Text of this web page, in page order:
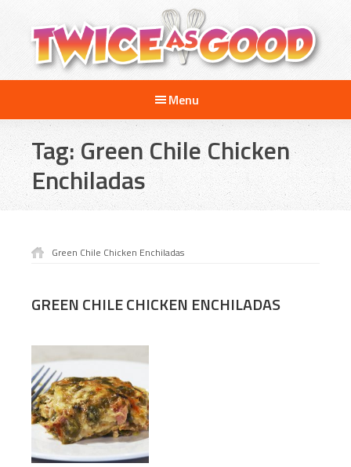
content
footer
Twice
Good
A
and
Cooking
Show
for
Kids
Menu
Tag: Green Chile Chicken
Enchiladas
Green Chile Chicken Enchiladas
GREEN CHILE CHICKEN ENCHILADAS